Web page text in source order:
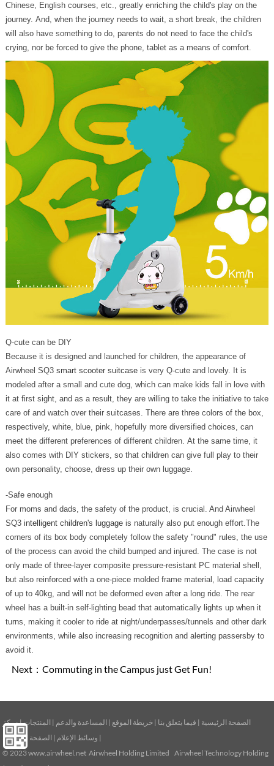
Chinese, English courses, etc., greatly enriching the child's play on the
journey. And, when the journey needs to wait, a short break, the children
will also have something to do, parents do not need to face the child's
crying, nor be forced to give the phone, tablet as a means of comfort.
Q-cute can be DIY
Because it is designed and launched for children, the appearance of
Airwheel SQ3 smart scooter suitcaseis very Q-cute and lovely. It is
modeled after a small and cute dog, which can make kids fall in love with
it at first sight, and as a result, they are willing to take the initiative to take
care of and watch over their suitcases. There are three colors of the box,
respectively, white, blue, pink, hopefully more diversified choices, can
meet the different preferences of different children. At the same time, it
also comes with DIY stickers, so that children can give full play to their
own personality, choose, dress up their own luggage.
-Safe enough
For moms and dads, the safety of the product, is crucial. And Airwheel
SQ3 intelligent children's luggageis naturally also put enough effort.The
corners of its box body completely follow the safety "round" rules, the use
of the process can avoid the child bumped and injured. The case is not
only made of three-layer composite pressure-resistant PC material shell,
but also reinforced with a one-piece molded frame material, load capacity
of up to 40kg, and will not be deformed even after a long ride. The rear
wheel has a built-in self-lighting bead that automatically lights up when it
turns, making it cooler to ride at night/underpasses/tunnels and other dark
environments, while also increasing recognition and alerting passersby to
avoid it.
Next： Commuting in the Campus just Get Fun!
الصفحة الرئيسية | فيما يتعلق بنا | خريطة الموقع | المساعدة والدعم | المنتجات|مركز
وسائط الإعلام | الصفحة الرئيسية
|
© 2023www.airwheel.net Airwheel Holding Limited Airwheel Technology Holding